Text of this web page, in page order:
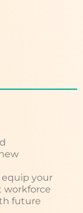
equip your
workforce
future